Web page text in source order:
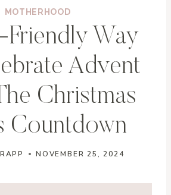
MOTHERHOOD
Friendly Way
Advent
Christmas
Countdown
NOVEMBER 25, 2024